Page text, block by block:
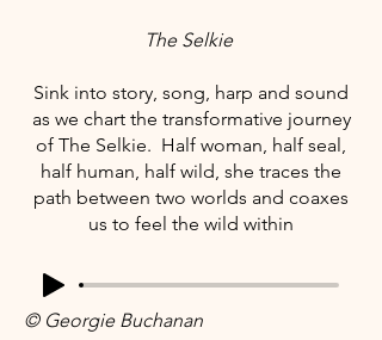
The Selkie
Sink into story, song, harp and sound
as we chart the transformative journey
of The Selkie. Half woman, half seal,
half human, half wild, she traces the
path between two worlds and coaxes
us to feel the wild within
© Georgie Buchanan